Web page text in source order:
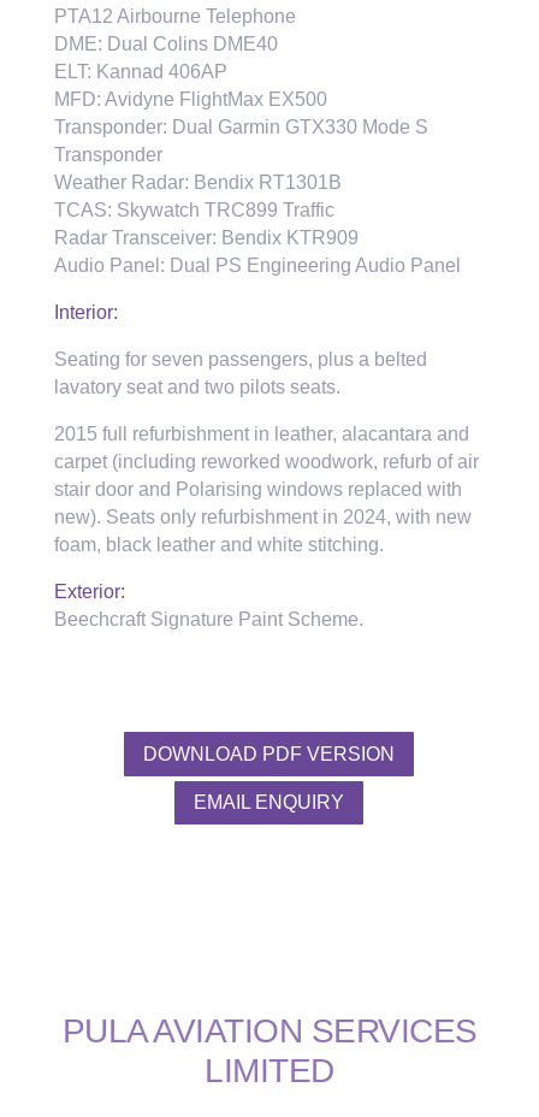
PTA12 Airbourne Telephone
DME: Dual Colins DME40
ELT: Kannad 406AP
MFD: Avidyne FlightMax EX500
Transponder: Dual Garmin GTX330 Mode S
Transponder
Weather Radar: Bendix RT1301B
TCAS: Skywatch TRC899 Traffic
Radar Transceiver: Bendix KTR909
Audio Panel: Dual PS Engineering Audio Panel
Interior:
Seating for seven passengers, plus a belted
lavatory seat and two pilots seats.
2015 full refurbishment in leather, alacantara and
carpet (including reworked woodwork, refurb of air
stair door and Polarising windows replaced with
new). Seats only refurbishment in 2024, with new
foam, black leather and white stitching.
Exterior:
Beechcraft Signature Paint Scheme.
DOWNLOAD PDF VERSION
EMAIL ENQUIRY
PULA AVIATION SERVICES
LIMITED